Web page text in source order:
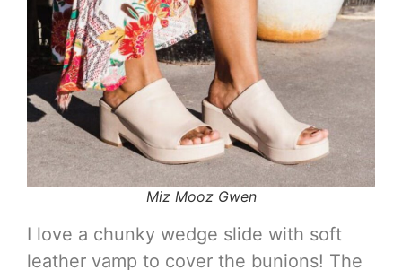
Miz Mooz Gwen
I love a chunky wedge slide with soft
leather vamp to cover the bunions! The